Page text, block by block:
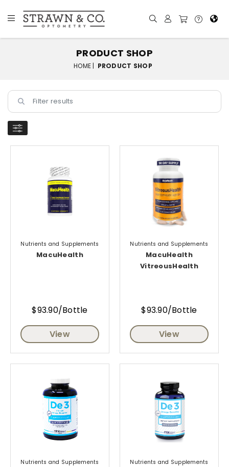
PRODUCT SHOP
HOME | PRODUCT SHOP
Nutrients and Supplements
MacuHealth
$93.90/Bottle
View
Nutrients and Supplements
MacuHealth
VitreousHealth
$93.90/Bottle
View
Nutrients and Supplements Nutrients and Supplements